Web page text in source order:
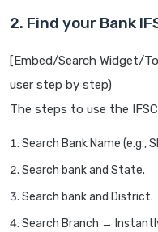
2. Find your Bank
[Embed/Search Widget/
user step by step)
The steps to use the
Search Bank Name (e.g.,
Search bank and State.
Search bank and District.
Search Branch →